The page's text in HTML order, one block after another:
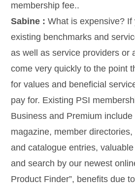
membership fee..
Sabine : What is expensive? If
existing benchmarks and
as well as service providers or
come very quickly to the point
for values and beneficial
pay for. Existing PSI
Business and Premium
magazine, member
and catalogue entries,
and search by our newest
Product Finder”, benefits due